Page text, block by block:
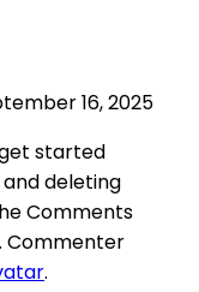
16, 2025
started
deleting
Comments
Commenter
.